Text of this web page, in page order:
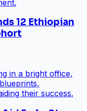
12 Ethiopian